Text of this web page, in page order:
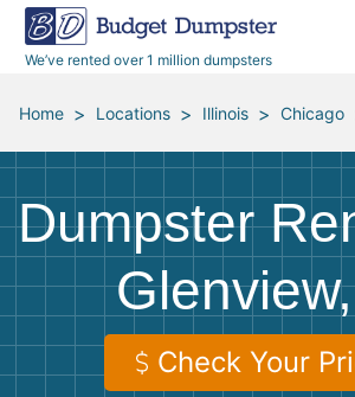
We’ve rented over 1 million dumpsters
40 Yard Dumpsters
All Service Areas
Renovation Debris Removal
Moving and Junk Removal
Roofing
Concrete Disposal
Landscaping
Appliances
Furniture
Mattresses
Yard Waste
Dumpster Permits
Blog
Media Room
Budget Dumpster Company
Home > Locations > Illinois > Chicago
Dumpster
Check Your